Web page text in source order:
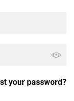
your password?